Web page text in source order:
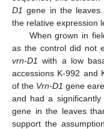
D1 gene in the
the relative expression
When grown in
as the control did not
vrn-D1 with a low
accessions K-992 and
of the Vrn-D1 gene
and had a
gene in the leaves
support the